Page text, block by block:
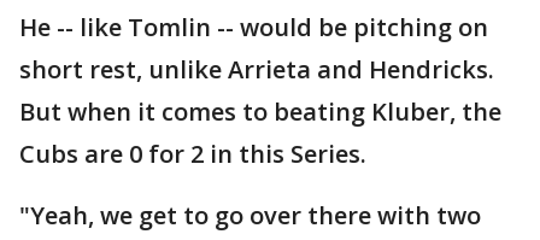
He -- like Tomlin -- would be pitching on
short rest, unlike Arrieta and Hendricks.
But when it comes to beating Kluber, the
Cubs are 0 for 2 in this Series.
"Yeah, we get to go over there with two